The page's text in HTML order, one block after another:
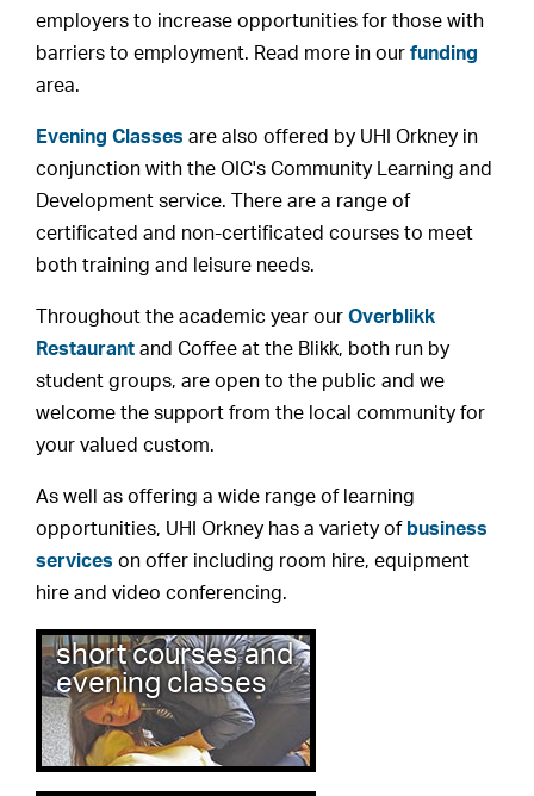
employers to increase opportunities for those with
barriers to employment. Read more in ourfunding
area.
Evening Classes are also offered by UHI Orkney in
conjunction with the OIC's Community Learning and
Development service. There are a range of
certificated and non-certificated courses to meet
both training and leisure needs.
Throughout the academic year ourOverblikk
Restaurant and Coffee at the Blikk, both run by
student groups, are open to the public and we
welcome the support from the local community for
your valued custom.
As well as offering a wide range of learning
opportunities, UHI Orkney has a variety of business
services on offer including room hire, equipment
hire and video conferencing.
short courses and
evening classes